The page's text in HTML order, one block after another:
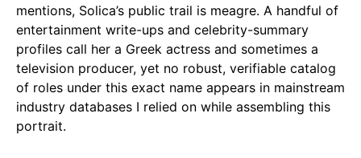
mentions, Solica’s public trail is meagre. A handful of
entertainment write-ups and celebrity-summary
profiles call her a Greek actress and sometimes a
television producer, yet no robust, verifiable catalog
of roles under this exact name appears in mainstream
industry databases I relied on while assembling this
portrait.